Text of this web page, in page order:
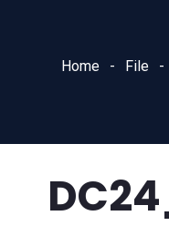
Home File